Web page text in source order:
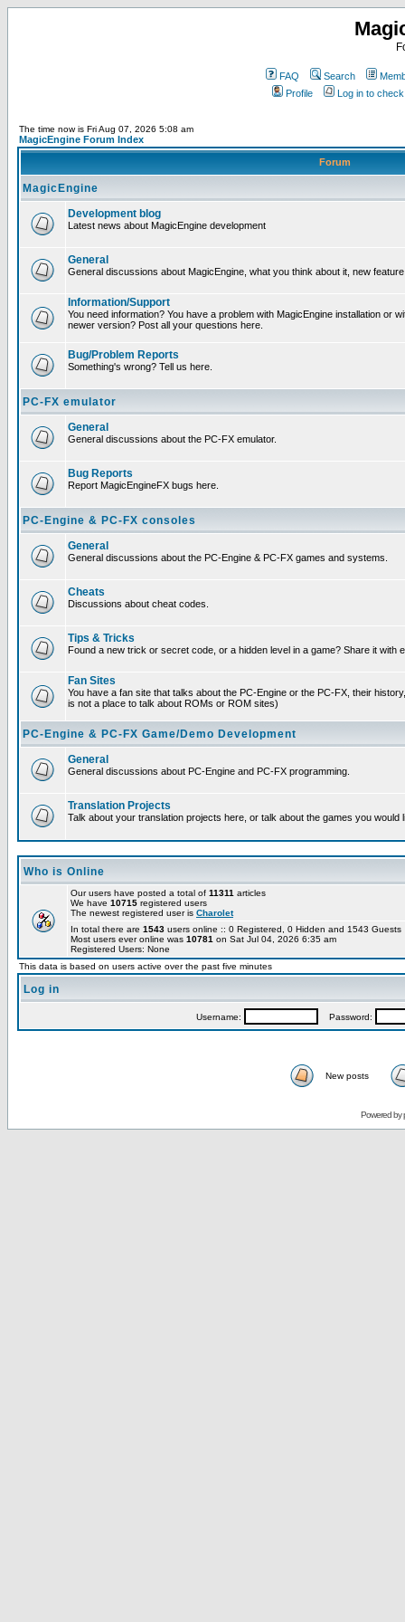
FAQ Search
Profile
Log in to
The time now is Fri Aug 07, 2026 5:08 am
MagicEngine Forum Index
Forum
MagicEngine
Development blog
Latest news about MagicEngine development
General
General discussions about MagicEngine, what you think about it, new
Information/Support
You need information? You have a problem with MagicEngine installation or
newer version? Post all your questions here.
Bug/Problem Reports
Something's wrong? Tell us here.
PC-FX emulator
General
General discussions about the PC-FX emulator.
Bug Reports
Report MagicEngineFX bugs here.
PC-Engine & PC-FX consoles
General
General discussions about the PC-Engine & PC-FX games and systems.
Cheats
Discussions about cheat codes.
Tips & Tricks
Found a new trick or secret code, or a hidden level in a game? Share it with
Fan Sites
You have a fan site that talks about the PC-Engine or the PC-FX, their
is not a place to talk about ROMs or ROM sites)
PC-Engine & PC-FX Game/Demo Development
General
General discussions about PC-Engine and PC-FX programming.
Translation Projects
Talk about your translation projects here, or talk about the games you would
Who is Online
Our users have posted a total of 11311 articles
We have 10715 registered users
The newest registered user is Charolet
In total there are 1543 users online :: 0 Registered, 0 Hidden and 1543
Most users ever online was 10781 on Sat Jul 04, 2026 6:35 am
Registered Users: None
This data is based on users active over the past five minutes
Log in
Username: Password:
New posts
Powered by